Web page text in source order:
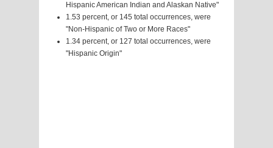
Hispanic American Indian and Alaskan Native"
1.53 percent, or 145 total occurrences, were
"Non-Hispanic of Two or More Races"
1.34 percent, or 127 total occurrences, were
"Hispanic Origin"